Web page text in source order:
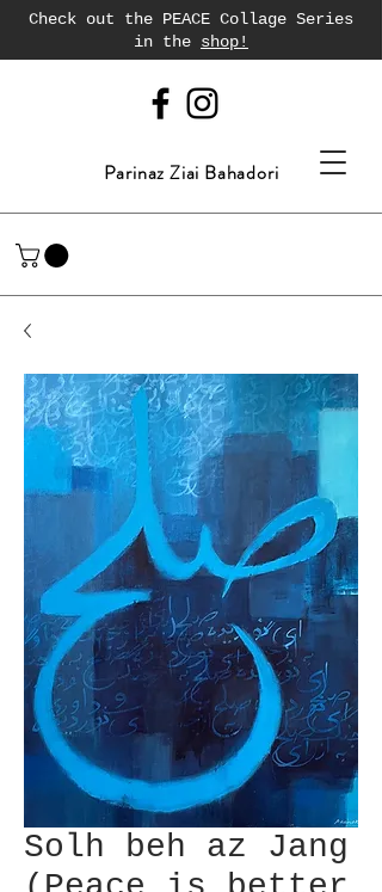
Check out the PEACE Collage Series
in the shop!
Parinaz Ziai Bahadori
Solh beh az Jang